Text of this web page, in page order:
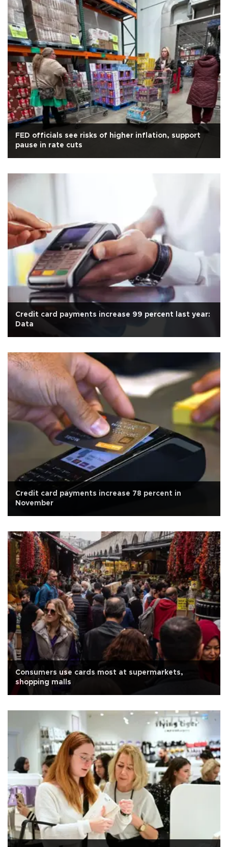
FED officials see risks of higher inflation, support
pause in rate cuts
Credit card payments increase 99 percent last year:
Data
Credit card payments increase 78 percent in
November
Consumers use cards most at supermarkets,
shopping malls